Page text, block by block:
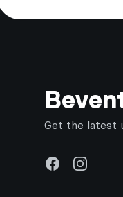
Get the latest
FacebookInstagram